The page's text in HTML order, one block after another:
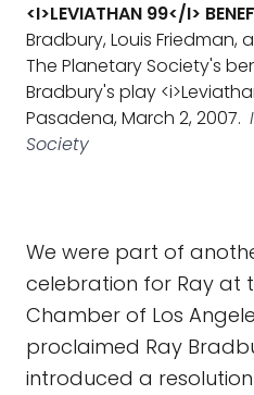
<I>LEVIATHAN 99</I>
Bradbury, Louis Friedman,
The Planetary Society's
Bradbury's play
Pasadena, March 2, 2007.
Society
We were part of
celebration for Ray at
Chamber of Los
proclaimed Ray
introduced a